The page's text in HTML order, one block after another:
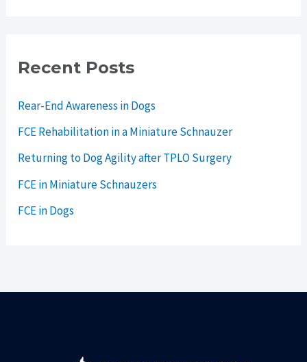
Recent Posts
Rear-End Awareness in Dogs
FCE Rehabilitation in a Miniature Schnauzer
Returning to Dog Agility after TPLO Surgery
FCE in Miniature Schnauzers
FCE in Dogs